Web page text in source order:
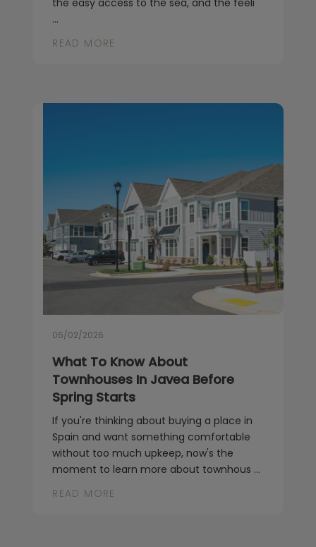
the easy access to the sea, and the feeli
...
READ MORE
06/02/2026
What To Know About
Townhouses In Javea Before
Spring Starts
If you're thinking about buying a place in
Spain and want something comfortable
without too much upkeep, now's the
moment to learn more about townhous ...
READ MORE